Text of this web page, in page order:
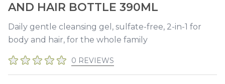
AND HAIR BOTTLE 390ML
Daily gentle cleansing gel, sulfate-free, 2-in-1 for
body and hair, for the whole family
0 REVIEWS